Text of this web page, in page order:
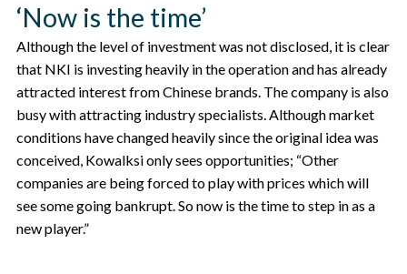
‘Now is the time’
Although the level of investment was not disclosed, it is clear
that NKI is investing heavily in the operation and has already
attracted interest from Chinese brands. The company is also
busy with attracting industry specialists. Although market
conditions have changed heavily since the original idea was
conceived, Kowalksi only sees opportunities; “Other
companies are being forced to play with prices which will
see some going bankrupt. So now is the time to step in as a
new player.”